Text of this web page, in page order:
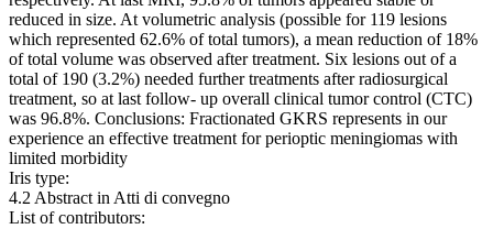
reduced in size. At volumetric analysis (possible for 119 lesions
which represented 62.6% of total tumors), a mean reduction of 18%
of total volume was observed after treatment. Six lesions out of a
total of 190 (3.2%) needed further treatments after radiosurgical
treatment, so at last follow- up overall clinical tumor control (CTC)
was 96.8%. Conclusions: Fractionated GKRS represents in our
experience an effective treatment for perioptic meningiomas with
limited morbidity
Iris type:
4.2 Abstract in Atti di convegno
List of contributors: